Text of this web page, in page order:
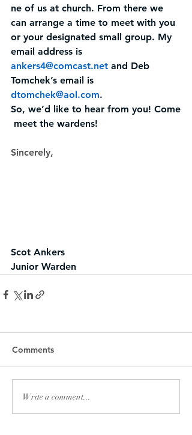
ne of us at church. From there we
can arrange a time to meet with you
or your designated small group. My
email address is
ankers4@comcast.net and Deb
Tomchek’s email is
dtomchek@aol.com.
So, we’d like to hear from you! Come
meet the wardens!
Sincerely,
Scot Ankers
Junior Warden
Comments
Write a comment...